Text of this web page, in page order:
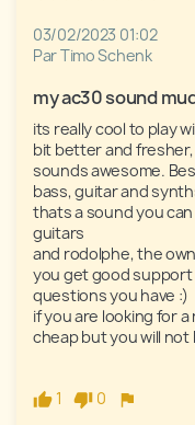
03/02/2023 01:02
Par Timo Schenk
my ac30 sound
its really cool to play
bit better and fresher,
sounds awesome.
bass, guitar and
thats a sound you
guitars
and rodolphe, the
you get good support
questions you have :)
if you are looking for
cheap but you will
1 0